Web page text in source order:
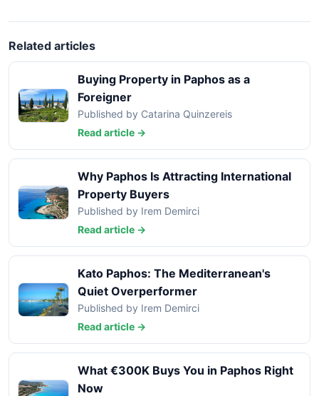
Related articles
Buying Property in Paphos as a
Foreigner
Published by Catarina Quinzereis
Read article →
Why Paphos Is Attracting International
Property Buyers
Published by Irem Demirci
Read article →
Kato Paphos: The Mediterranean's
Quiet Overperformer
Published by Irem Demirci
Read article →
What €300K Buys You in Paphos Right
Now